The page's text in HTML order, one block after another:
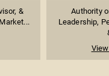
&
Authority
Leadership,